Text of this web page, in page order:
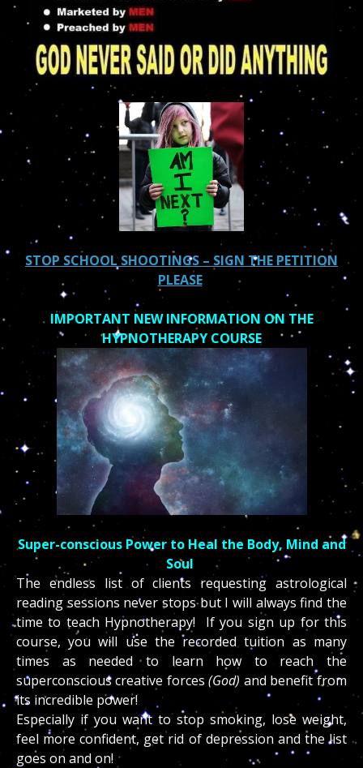
STOP SCHOOL SHOOTINGS – SIGN THE PETITION
PLEASE
IMPORTANT NEW INFORMATION ON THE
HYPNOTHERAPY COURSE
Super-conscious Power to Heal the Body, Mind and
Soul
The endless list of clients requesting astrological
reading sessions never stops but I will always find the
time to teach Hypnotherapy! If you sign up for this
course, you will use the recorded tuition as many
times as needed to learn how to reach the
superconscious creative forces (God) and benefit from
its incredible power!
Especially if you want to stop smoking, lose weight,
feel more confident, get rid of depression and the list
goes on and on!